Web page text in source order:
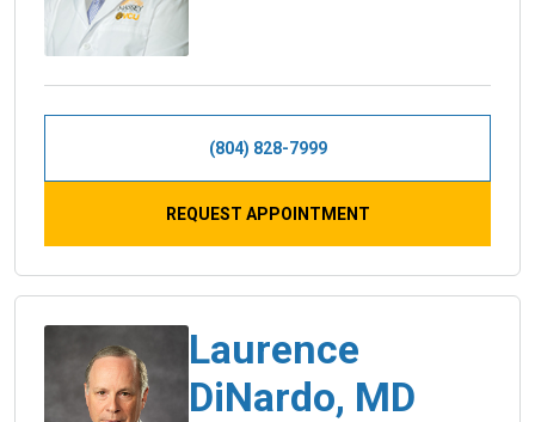
(804) 828-7999
REQUEST APPOINTMENT
Laurence
DiNardo, MD